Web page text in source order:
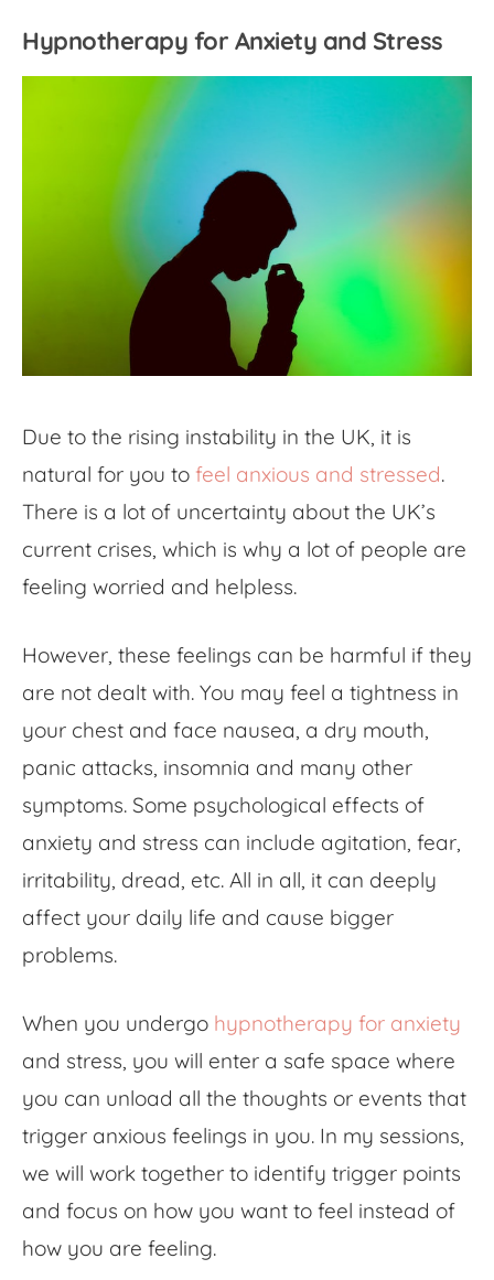
Hypnotherapy for Anxiety and Stress
Due to the rising instability in the UK, it is
natural for you to feel anxious and stressed.
There is a lot of uncertainty about the UK’s
current crises, which is why a lot of people are
feeling worried and helpless.
However, these feelings can be harmful if they
are not dealt with. You may feel a tightness in
your chest and face nausea, a dry mouth,
panic attacks, insomnia and many other
symptoms. Some psychological effects of
anxiety and stress can include agitation, fear,
irritability, dread, etc. All in all, it can deeply
affect your daily life and cause bigger
problems.
When you undergo hypnotherapy for anxiety
and stress, you will enter a safe space where
you can unload all the thoughts or events that
trigger anxious feelings in you. In my sessions,
we will work together to identify trigger points
and focus on how you want to feel instead of
how you are feeling.